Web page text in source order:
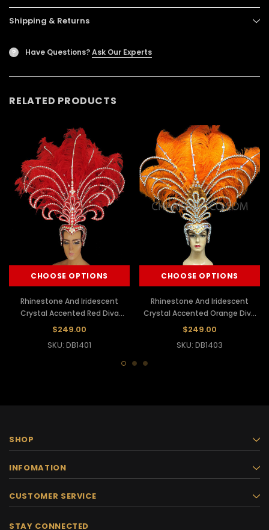
Shipping & Returns
? Have Questions?Ask Our Experts
RELATED PRODUCTS
CHOOSE OPTIONS
Rhinestone And Iridescent
Crystal Accented Red Diva
Showgirl's Ostrich Headdress
$249.00
SKU: DB1401
CHOOSE OPTIONS
Rhinestone And Iridescent
Crystal Accented Orange Diva
Showgirl's Ostrich Headdress
$249.00
SKU: DB1403
SHOP
INFOMATION
CUSTOMER SERVICE
STAY CONNECTED